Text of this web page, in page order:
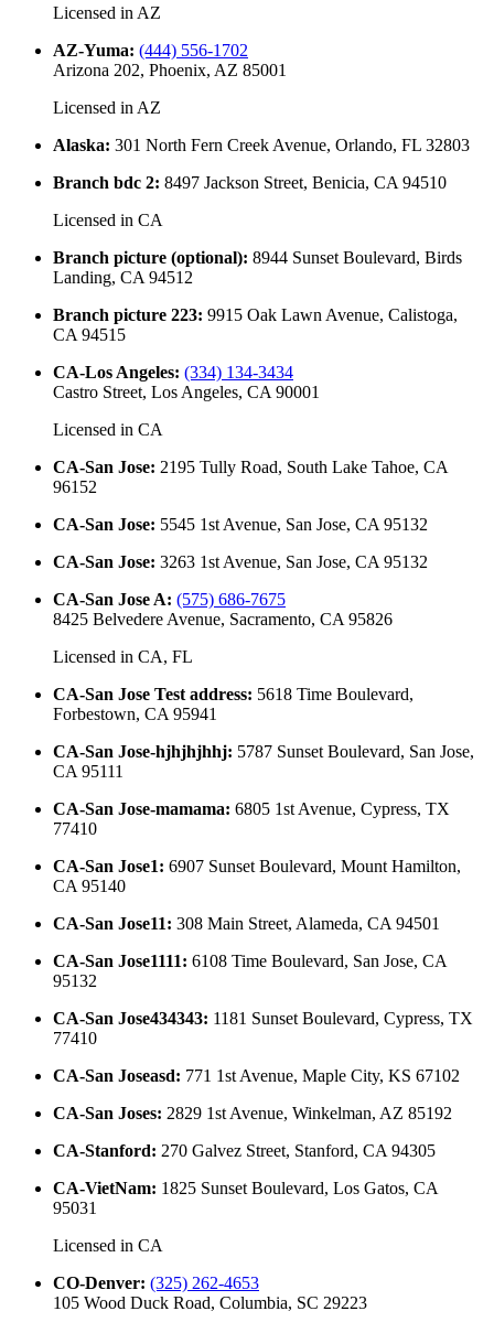
Licensed in AZ
AZ-Yuma: (444) 556-1702
Arizona 202, Phoenix, AZ 85001
Licensed in AZ
Alaska: 301 North Fern Creek Avenue, Orlando, FL 32803
Branch bdc 2: 8497 Jackson Street, Benicia, CA 94510
Licensed in CA
Branch picture (optional): 8944 Sunset Boulevard, Birds
Landing, CA 94512
Branch picture 223: 9915 Oak Lawn Avenue, Calistoga,
CA 94515
CA-Los Angeles: (334) 134-3434
Castro Street, Los Angeles, CA 90001
Licensed in CA
CA-San Jose: 2195 Tully Road, South Lake Tahoe, CA
96152
CA-San Jose: 5545 1st Avenue, San Jose, CA 95132
CA-San Jose: 3263 1st Avenue, San Jose, CA 95132
CA-San Jose A: (575) 686-7675
8425 Belvedere Avenue, Sacramento, CA 95826
Licensed in CA, FL
CA-San Jose Test address: 5618 Time Boulevard,
Forbestown, CA 95941
CA-San Jose-hjhjhjhhj: 5787 Sunset Boulevard, San Jose,
CA 95111
CA-San Jose-mamama: 6805 1st Avenue, Cypress, TX
77410
CA-San Jose1: 6907 Sunset Boulevard, Mount Hamilton,
CA 95140
CA-San Jose11: 308 Main Street, Alameda, CA 94501
CA-San Jose1111: 6108 Time Boulevard, San Jose, CA
95132
CA-San Jose434343: 1181 Sunset Boulevard, Cypress, TX
77410
CA-San Joseasd: 771 1st Avenue, Maple City, KS 67102
CA-San Joses: 2829 1st Avenue, Winkelman, AZ 85192
CA-Stanford: 270 Galvez Street, Stanford, CA 94305
CA-VietNam: 1825 Sunset Boulevard, Los Gatos, CA
95031
Licensed in CA
CO-Denver: (325) 262-4653
105 Wood Duck Road, Columbia, SC 29223